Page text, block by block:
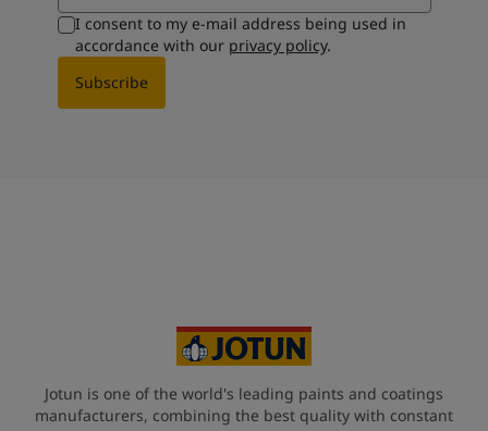
I consent to my e-mail address being used in
accordance with our privacy policy.
Subscribe
Jotun is one of the world's leading paints and coatings
manufacturers, combining the best quality with constant